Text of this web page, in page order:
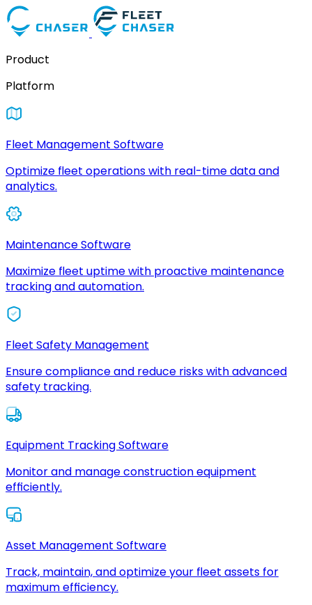
Product
Platform
Fleet Management Software
Optimize fleet operations with real-time data and
analytics.
Maintenance Software
Maximize fleet uptime with proactive maintenance
tracking and automation.
Fleet Safety Management
Ensure compliance and reduce risks with advanced
safety tracking.
Equipment Tracking Software
Monitor and manage construction equipment
efficiently.
Asset Management Software
Track, maintain, and optimize your fleet assets for
maximum efficiency.